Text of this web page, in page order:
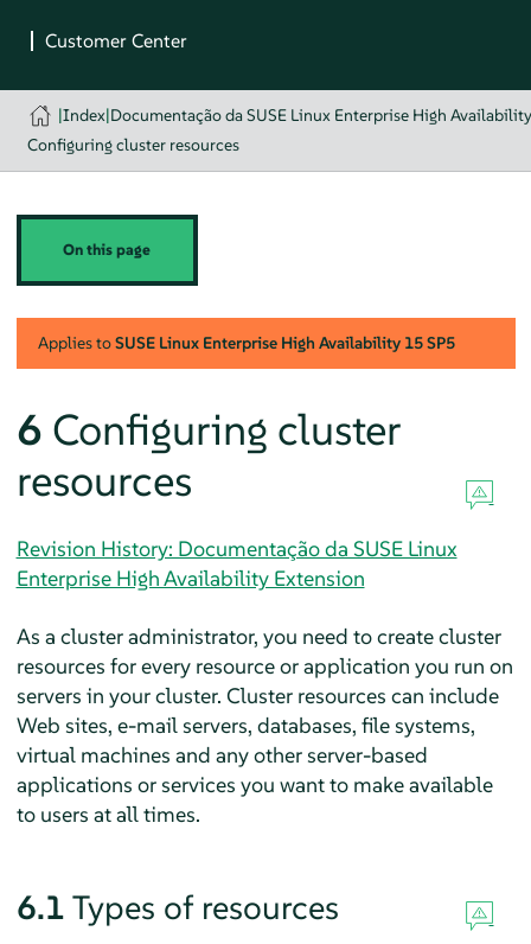
|Index|Documentação da SUSE Linux Enterprise High
Configuring cluster resources
On this page
Applies toSUSE Linux Enterprise High Availability 15 SP5
6 Configuring cluster
resources
Revision History: Documentação da SUSE Linux
Enterprise High Availability Extension
As a cluster administrator, you need to create cluster
resources for every resource or application you run on
servers in your cluster. Cluster resources can include
Web sites, e-mail servers, databases, file systems,
virtual machines and any other server-based
applications or services you want to make available
to users at all times.
6.1 Types of resources